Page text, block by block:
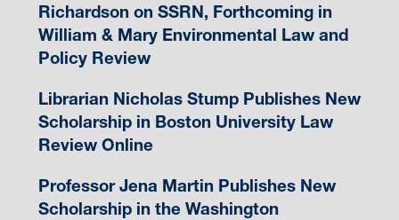
Richardson on SSRN, Forthcoming in
William & Mary Environmental Law and
Policy Review
Librarian Nicholas Stump Publishes New
Scholarship in Boston University Law
Review Online
Professor Jena Martin Publishes New
Scholarship in the Washington